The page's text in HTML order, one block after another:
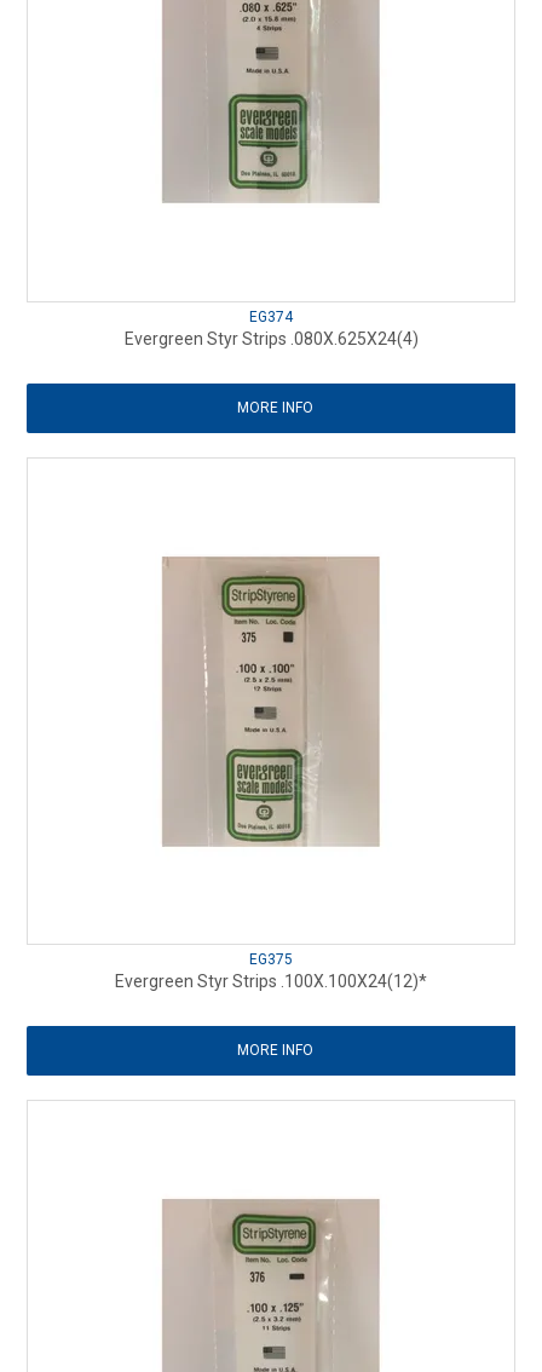
EG374
Evergreen Styr Strips .080X.625X24(4)
MORE INFO
EG375
Evergreen Styr Strips .100X.100X24(12)*
MORE INFO